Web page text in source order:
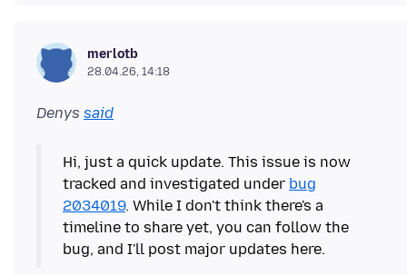
merlotb
28.04.26, 14:18
Denys said
Hi, just a quick update. This issue is now
tracked and investigated under bug
2034019. While I don't think there's a
timeline to share yet, you can follow the